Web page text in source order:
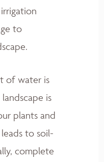
to
of water is
is
plants and
to soil-
complete